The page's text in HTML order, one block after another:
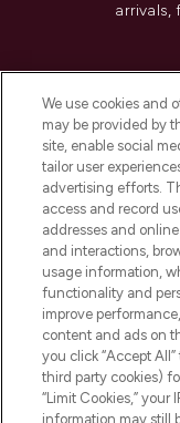
arrivals,
Do
We use cookies and
may be provided by
site, enable social
tailor user
advertising efforts.
access and record
addresses and
and interactions,
usage information,
functionality and
improve
content and ads on
you click “Accept
third party cookies)
“Limit Cookies,” your
information may still